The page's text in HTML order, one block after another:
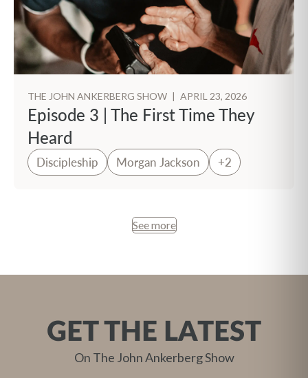
THE JOHN ANKERBERG SHOW | APRIL 23, 2026
Episode 3 | The First Time They
Heard
Discipleship Morgan Jackson +2
See more
GET THE LATEST
On The John Ankerberg Show